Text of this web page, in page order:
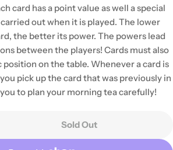
card has a point value as well a special
out when it is played. The lower
the better its power. The powers lead
between the players! Cards must also
position on the table. Whenever a card is
pick up the card that was previously in
to plan your morning tea carefully!
For Elevenses
Quantity For Elevenses
Sold Out